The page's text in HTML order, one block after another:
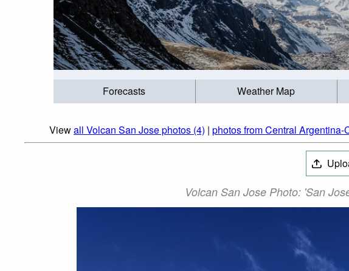
Forecasts Weather Map
Viewall Volcan San Jose photos (4) | photos from Central Argentina-
Volcan San Jose Photo: 'San